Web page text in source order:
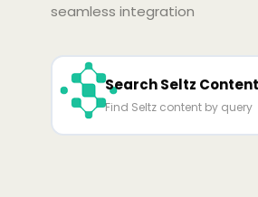
seamless integration
Search Seltz Content
Find Seltz content by query